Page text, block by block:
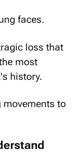
faces.
loss that
most
history.
movements to